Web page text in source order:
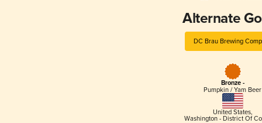
Alternate
DC Brau Brewing
Bronze -
Pumpkin / Yam Beer
United States,
Washington - District Of